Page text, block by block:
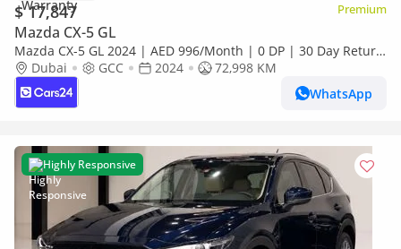
$ 17,847 Premium
Mazda CX-5 GL
Mazda CX-5 GL 2024 | AED 996/Month | 0 DP | 30 Day Return
| Warranty
Dubai GCC 2024
72,998 KM
WhatsApp
Highly Responsive